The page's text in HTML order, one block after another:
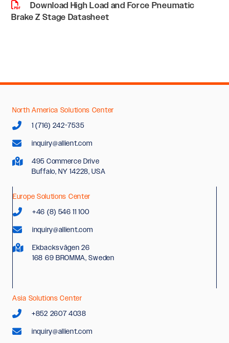
Download High Load and Force Pneumatic
Brake Z Stage Datasheet
North America Solutions Center
1 (716) 242-7535
inquiry@allient.com
495 Commerce Drive
Buffalo, NY 14228, USA
Europe Solutions Center
+46 (8) 546 11 100
inquiry@allient.com
Ekbacksvägen 26
168 69 BROMMA, Sweden
Asia Solutions Center
+852 2607 4038
inquiry@allient.com